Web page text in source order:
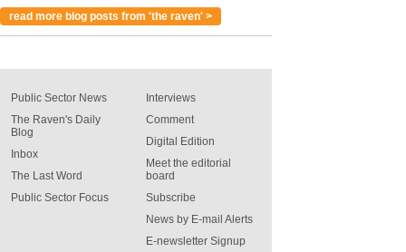
read more blog posts from 'the raven' >
Public Sector News
The Raven's Daily
Blog
Inbox
The Last Word
Public Sector Focus
Interviews
Comment
Digital Edition
Meet the editorial
board
Subscribe
News by E-mail Alerts
E-newsletter Signup